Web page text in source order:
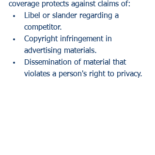
coverage protects against claims of:
Libel or slander regarding a
competitor.
Copyright infringement in
advertising materials.
Dissemination of material that
violates a person's right to privacy.